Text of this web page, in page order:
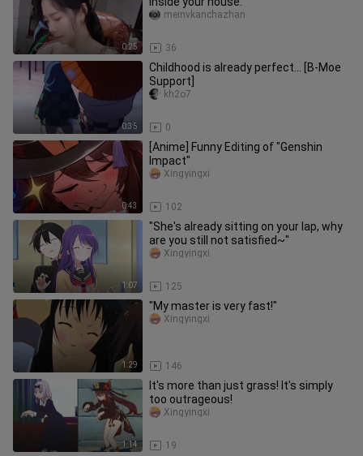
0:25 36
meinvkanchazhan
0:35
Childhood is already perfect… [B-Moe
Support]
0
kh2o7
0:43
[Anime] Funny Editing of "Genshin
Impact"
102
Xingyingxi
1:07
"She's already sitting on your lap, why
are you still not satisfied~"
125
Xingyingxi
1:29
"My master is very fast!"
146
Xingyingxi
1:14
It's more than just grass! It's simply
too outrageous!
19
Xingyingxi